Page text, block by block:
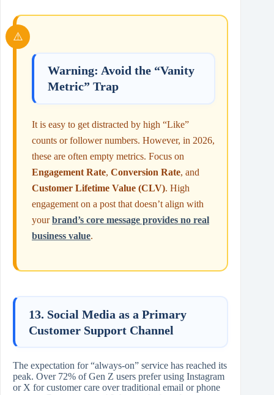
Warning: Avoid the “Vanity
Metric” Trap
It is easy to get distracted by high “Like”
counts or follower numbers. However, in 2026,
these are often empty metrics. Focus on
Engagement Rate, Conversion Rate, and
Customer Lifetime Value (CLV). High
engagement on a post that doesn’t align with
yourbrand’s core message provides no real
business value.
13. Social Media as a Primary
Customer Support Channel
The expectation for “always-on” service has reached its
peak. Over 72% of Gen Z users prefer using Instagram
or X for customer care over traditional email or phone